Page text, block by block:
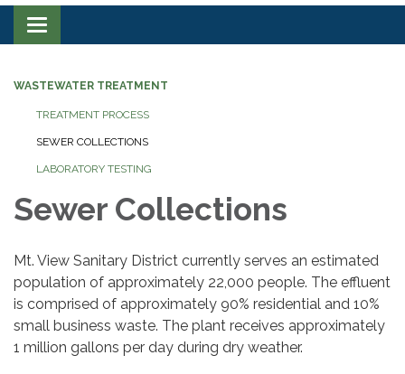
Toggle navigation
WASTEWATER TREATMENT
TREATMENT PROCESS
SEWER COLLECTIONS
LABORATORY TESTING
Sewer Collections
Mt. View Sanitary District currently serves an estimated
population of approximately 22,000 people. The effluent
is comprised of approximately 90% residential and 10%
small business waste. The plant receives approximately
1 million gallons per day during dry weather.